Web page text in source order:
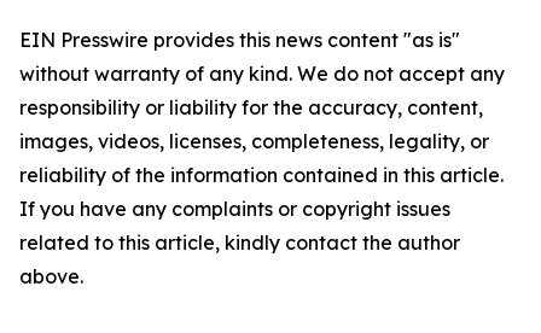
EIN Presswire provides this news content "as is"
without warranty of any kind. We do not accept any
responsibility or liability for the accuracy, content,
images, videos, licenses, completeness, legality, or
reliability of the information contained in this article.
If you have any complaints or copyright issues
related to this article, kindly contact the author
above.